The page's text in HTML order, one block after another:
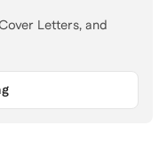
Letters, and